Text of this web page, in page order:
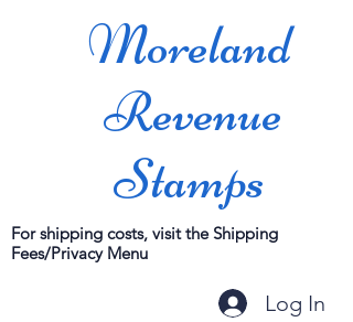
Moreland
Revenue
Stamps
For shipping costs, visit the Shipping
Fees/Privacy Menu
Log In